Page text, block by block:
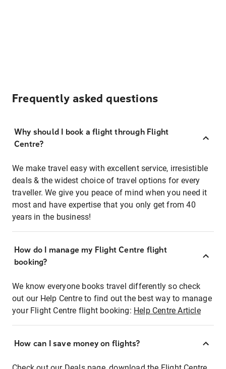
Frequently asked questions
Why should I book a flight through Flight
Centre?
We make travel easy with excellent service, irresistible
deals & the widest choice of travel options for every
traveller. We give you peace of mind when you need it
most and have expertise that you only get from 40
years in the business!
How do I manage my Flight Centre flight
booking?
We know everyone books travel differently so check
out our Help Centre to find out the best way to manage
your Flight Centre flight booking: Help Centre Article
How can I save money on flights?